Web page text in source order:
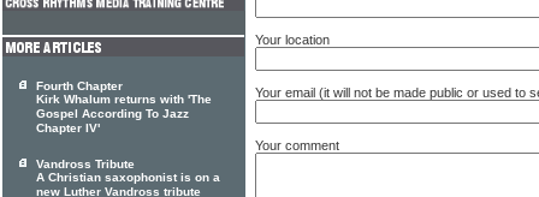
Your location
Your email (it will not be made public or used to
Your comment
Fourth Chapter
Kirk Whalum returns with 'The
Gospel According To Jazz
Chapter IV'
Vandross Tribute
A Christian saxophonist is on a
new Luther Vandross tribute